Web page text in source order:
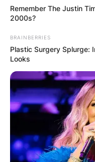
Remember The Justin
2000s?
BRAINBERRIES
Plastic Surgery Splurge:
Looks